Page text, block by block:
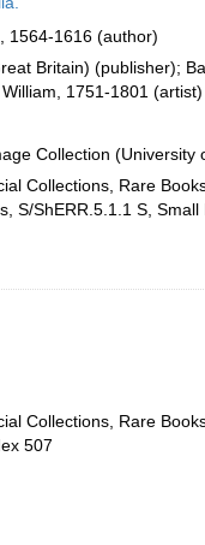
1564-1616 (author)
Britain) (publisher);
1751-1801 (artist)
Collection (University
Collections, Rare
S/ShERR.5.1.1 S, Small
Collections, Rare
507